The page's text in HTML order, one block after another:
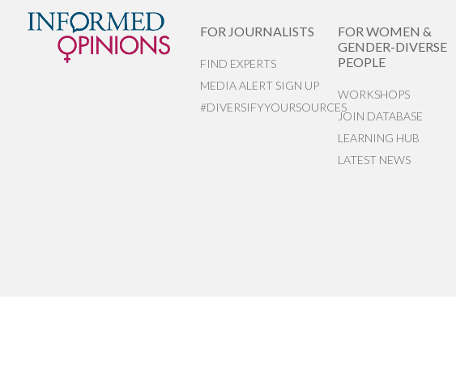
FOR JOURNALISTS
FIND EXPERTS
MEDIA ALERT SIGN UP
#DIVERSIFYYOURSOURCES
FOR WOMEN &
GENDER-DIVERSE
PEOPLE
WORKSHOPS
JOIN DATABASE
LEARNING HUB
LATEST NEWS